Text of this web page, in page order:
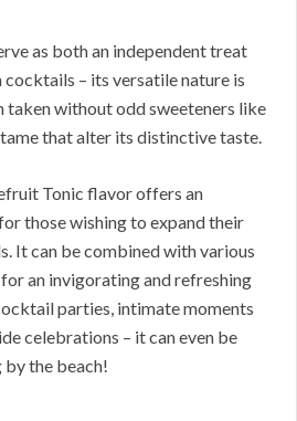
as both an independent treat
cocktails – its versatile nature is
taken without odd sweeteners like
that alter its distinctive taste.
Tonic flavor offers an
those wishing to expand their
It can be combined with various
an invigorating and refreshing
parties, intimate moments
celebrations – it can even be
by the beach!